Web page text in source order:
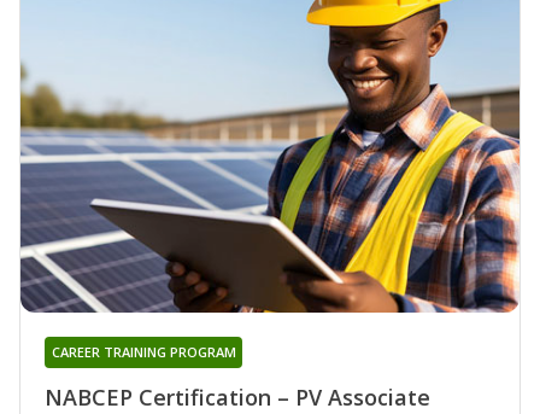
NABCEP Certification – PV Associate
CAREER TRAINING PROGRAM